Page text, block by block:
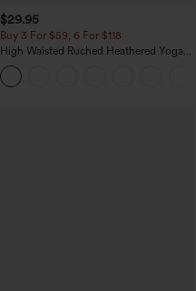
$29.95
Buy 3 For $59, 6 For $118
High Waisted Ruched Heathered Yoga
Pedal Pushers Joggers with Pockets